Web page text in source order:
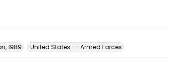
1989 United States -- Armed Forces